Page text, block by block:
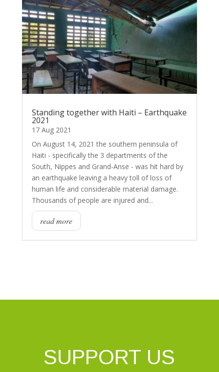
Standing together with Haiti – Earthquake
2021
17 Aug 2021
On August 14, 2021 the southern peninsula of
Haiti - specifically the 3 departments of the
South, Nippes and Grand-Anse - was hit hard by
an earthquake leaving a heavy toll of loss of
human life and considerable material damage.
Thousands of people are injured and...
read more
SUPPORT US